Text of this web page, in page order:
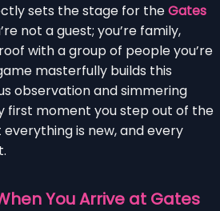
sets the stage for theGates
not a guest; you’re family,
with a group of people you’re
masterfully builds this
observation and simmering
first moment you step out of the
everything is new, and every
You Arrive at Gates